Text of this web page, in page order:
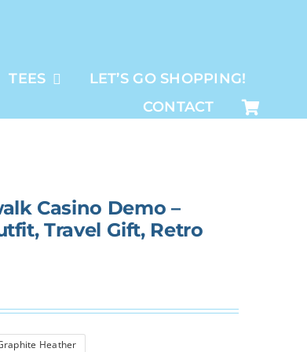
TEES
LET’S GO SHOPPING!
CONTACT
Casino Demo –
Travel Gift, Retro
Heather